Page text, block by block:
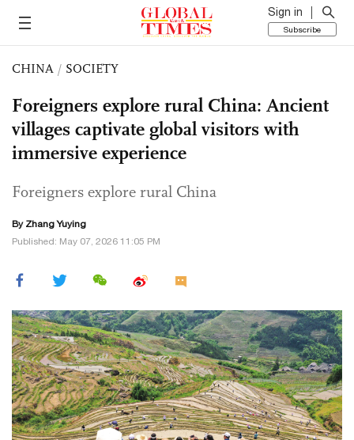
Sign in
Subscribe
CHINA / SOCIETY
Foreigners explore rural China: Ancient
villages captivate global visitors with
immersive experience
Foreigners explore rural China
By Zhang Yuying
Published: May 07, 2026 11:05 PM